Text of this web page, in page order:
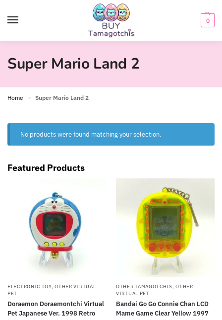
0
Super Mario Land 2
Home » Super Mario Land 2
No products were found matching your selection.
Featured Products
ELECTRONIC TOY,OTHER VIRTUAL
PET
Doraemon Doraemontchi Virtual
Pet Japanese Ver. 1998 Retro
OTHER TAMAGOTCHIS,OTHER
VIRTUAL PET
Bandai Go Go Connie Chan LCD
Mame Game Clear Yellow 1997